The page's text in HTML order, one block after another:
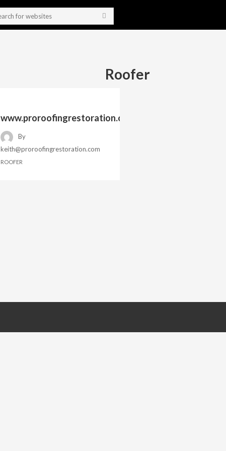
Roofer
www.proroofingrestoration.com
By
keith@proroofingrestoration.com
ROOFER